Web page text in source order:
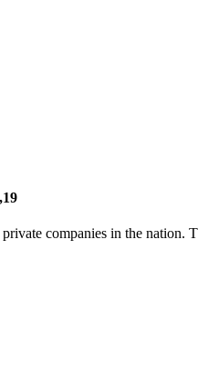
companies in the nation.